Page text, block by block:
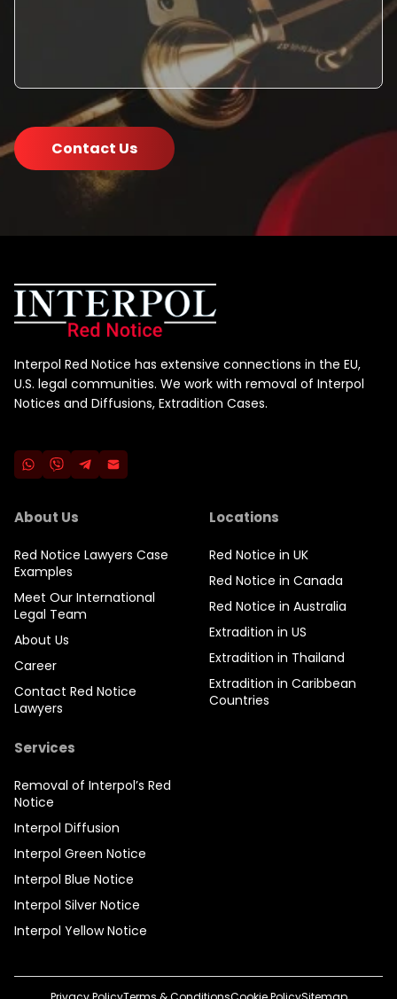
Contact Us
Interpol Red Notice has extensive connections in the EU,
U.S. legal communities. We work with removal of Interpol
Notices and Diffusions, Extradition Cases.
About Us
Red Notice Lawyers Case
Examples
Meet Our International
Legal Team
About Us
Career
Contact Red Notice
Lawyers
Locations
Red Notice in UK
Red Notice in Canada
Red Notice in Australia
Extradition in US
Extradition in Thailand
Extradition in Caribbean
Countries
Services
Removal of Interpol’s Red
Notice
Interpol Diffusion
Interpol Green Notice
Interpol Blue Notice
Interpol Silver Notice
Interpol Yellow Notice